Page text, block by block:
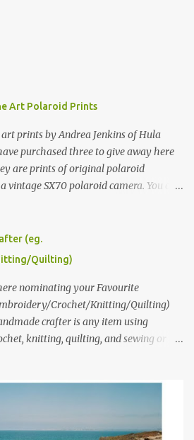
Art Polaroid Prints
prints by Andrea Jenkins of Hula
purchased three to give away here
are prints of original polaroid
vintage SX70 polaroid camera. You can
(at this post) answering the
of becoming as a child? No. 2:
Friday morning. The contest will run
3rd at 9pm (Pacific). Good luck
(eg.
Quilting)
nominating your Favourite
Crochet/Knitting/Quilting)
crafter is any item using
knitting, quilting, and sewing or